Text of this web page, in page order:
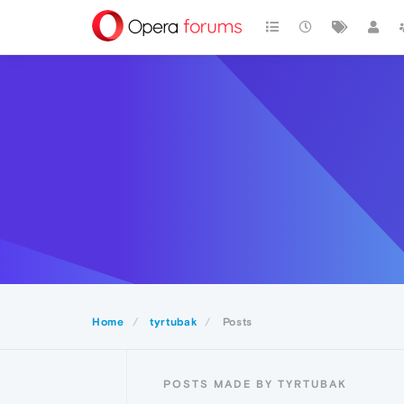
Home tyrtubak Posts
POSTS MADE BY TYRTUBAK